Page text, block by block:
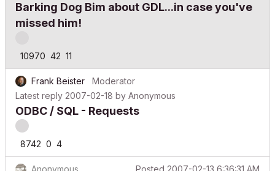
Barking Dog Bim about GDL...in case you've
missed him!
10970 42 11
Frank Beister
Moderator
Latest reply 2007-02-18 by Anonymous
ODBC / SQL - Requests
8742 0 4
Anonymous Posted 2007-02-13 6:36:31 AM